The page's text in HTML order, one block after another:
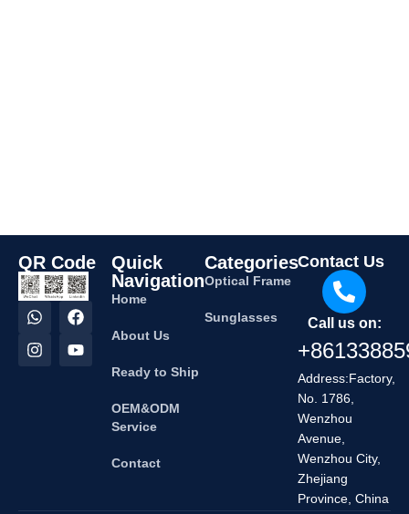
QR Code
Quick
Navigation
Home
About Us
Ready to Ship
OEM&ODM
Service
Contact
Categories
Optical Frame
Sunglasses
Contact Us
Call us on:
Address:Factory,
No. 1786,
Wenzhou
Avenue,
Wenzhou City,
Zhejiang
Province, China